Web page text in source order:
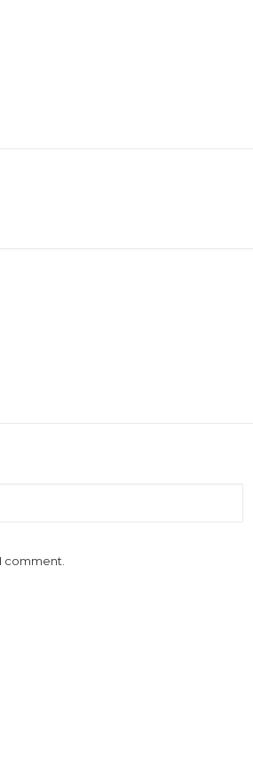
comment.